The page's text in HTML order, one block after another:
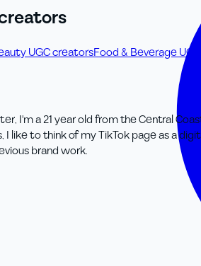
UGC creatorsFood & Beverage UGC
I'm a 21 year old from the Central
like to think of my TikTok page as a
brand work.